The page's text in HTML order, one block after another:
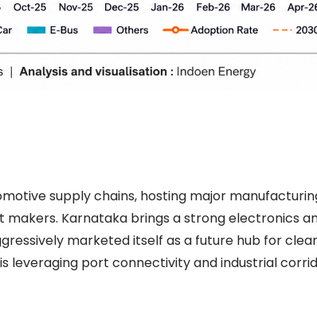
supply chains, hosting major
makers. Karnataka brings a strong electronics
marketed itself as a future hub for
leveraging port connectivity and industrial